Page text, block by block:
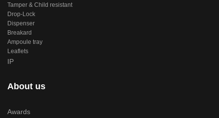
Tamper & Child resistant
Drop-Lock
Dispenser
Breakard
Ampoule tray
Leaflets
IP
About us
Awards